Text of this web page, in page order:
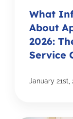
What
About
2026:
Service
January 21st,